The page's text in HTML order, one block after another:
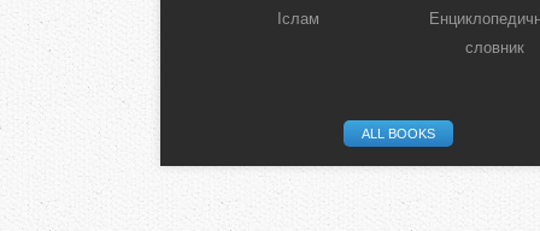
Іслам
словник
ALL BOOKS